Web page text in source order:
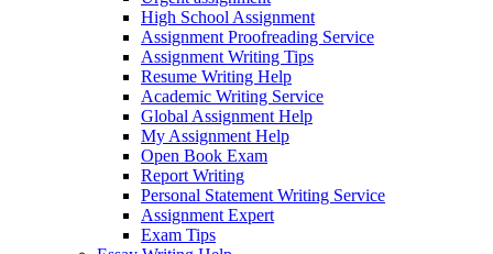
High School Assignment
Assignment Proofreading Service
Assignment Writing Tips
Resume Writing Help
Academic Writing Service
Global Assignment Help
My Assignment Help
Open Book Exam
Report Writing
Personal Statement Writing Service
Assignment Expert
Exam Tips